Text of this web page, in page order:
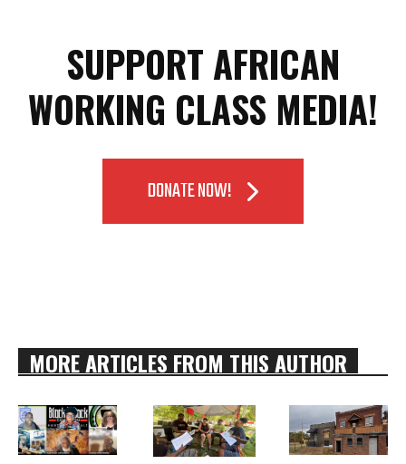
SUPPORT AFRICAN
WORKING CLASS MEDIA!
DONATE NOW!
MORE ARTICLES FROM THIS AUTHOR